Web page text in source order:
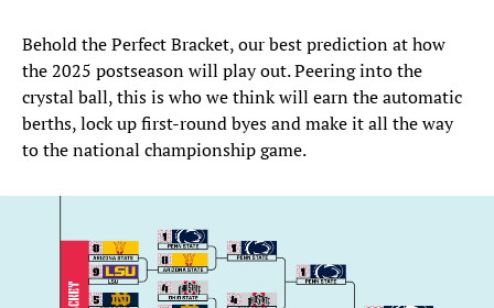
Behold the Perfect Bracket, our best prediction at how
the 2025 postseason will play out. Peering into the
crystal ball, this is who we think will earn the automatic
berths, lock up first-round byes and make it all the way
to the national championship game.